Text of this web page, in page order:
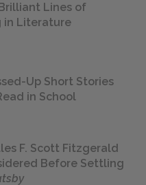
Lines of
in Literature
Up Short Stories
in School
F. Scott Fitzgerald
Before Settling